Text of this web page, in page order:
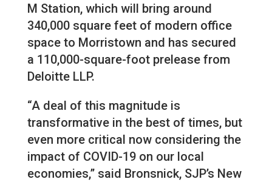
M Station, which will bring around
340,000 square feet of modern office
space to Morristown and has secured
a 110,000-square-foot prelease from
Deloitte LLP.
“A deal of this magnitude is
transformative in the best of times, but
even more critical now considering the
impact of COVID-19 on our local
economies,” said Bronsnick, SJP’s New